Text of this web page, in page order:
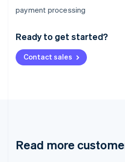
payment processing
Ready to get started?
Contact sales
Read more
Australia
English
Deutsch English
NederlandsFrançais Deutsch
Brazil
Cyprus